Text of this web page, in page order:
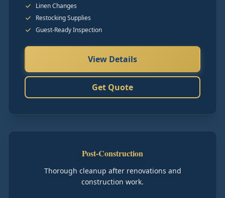
Linen Changes
Restocking Supplies
Guest-Ready Inspection
View Details
Get Quote
Post-Construction
Thorough cleanup after renovations and
construction work.